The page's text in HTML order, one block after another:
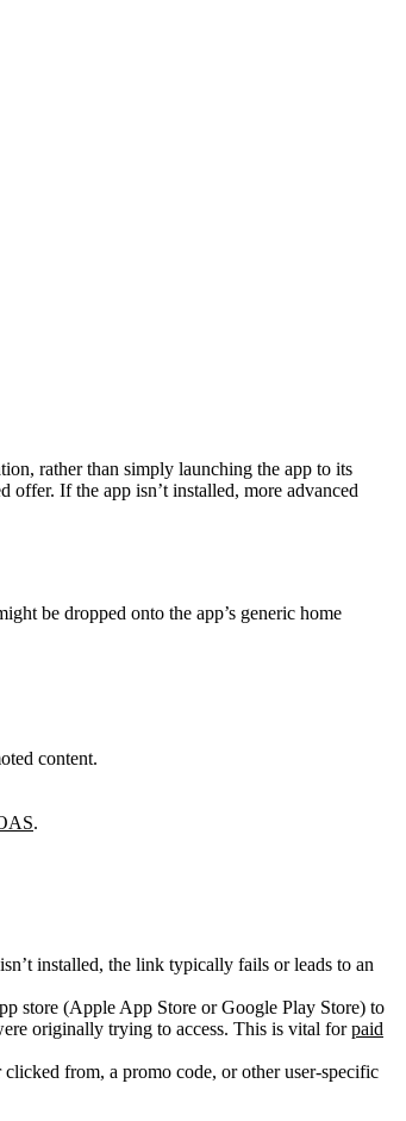
rather than simply launching the app to its
offer. If the app isn’t installed, more advanced
be dropped onto the app’s generic home
content.
.
installed, the link typically fails or leads to an
store (Apple App Store or Google Play Store) to
originally trying to access. This is vital forpaid
from, a promo code, or other user-specific